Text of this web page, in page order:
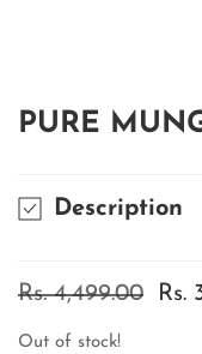
PURE
Description
Regular
Rs. 4,499.00 Rs.
Out of stock!